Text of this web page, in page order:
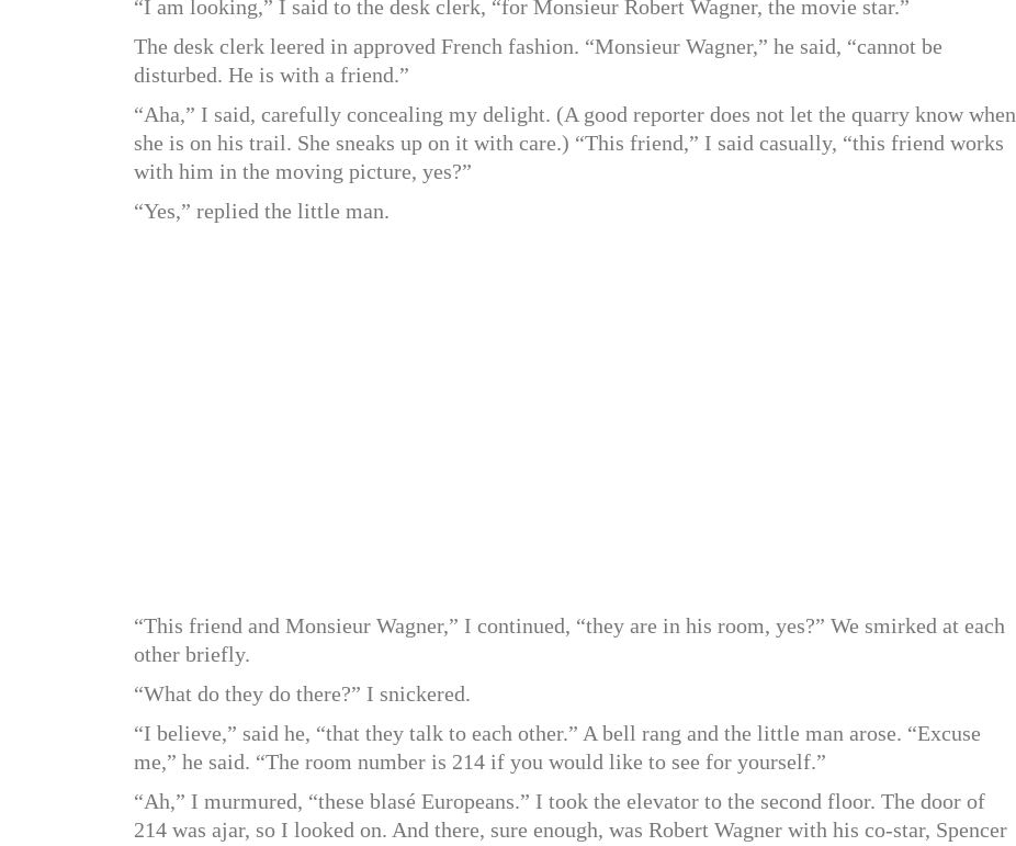
“I am looking,” I said to the desk clerk, “for Monsieur Robert Wagner, the movie star.”
The desk clerk leered in approved French fashion. “Monsieur Wagner,” he said, “cannot be
disturbed. He is with a friend.”
“Aha,” I said, carefully concealing my delight. (A good reporter does not let the quarry know when
she is on his trail. She sneaks up on it with care.) “This friend,” I said casually, “this friend works
with him in the moving picture, yes?”
“Yes,” replied the little man.
“This friend and Monsieur Wagner,” I continued, “they are in his room, yes?” We smirked at each
other briefly.
“What do they do there?” I snickered.
“I believe,” said he, “that they talk to each other.” A bell rang and the little man arose. “Excuse
me,” he said. “The room number is 214 if you would like to see for yourself.”
“Ah,” I murmured, “these blasé Europeans.” I took the elevator to the second floor. The door of
214 was ajar, so I looked on. And there, sure enough, was Robert Wagner with his co-star, Spencer